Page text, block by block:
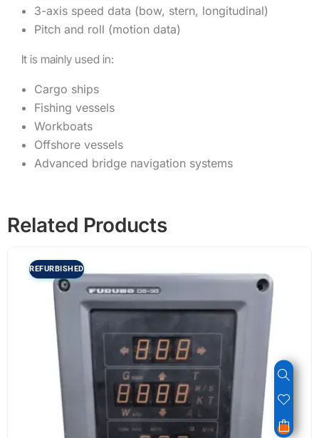
3-axis speed data (bow, stern, longitudinal)
Pitch and roll (motion data)
It is mainly used in:
Cargo ships
Fishing vessels
Workboats
Offshore vessels
Advanced bridge navigation systems
Related Products
REFURBISHED